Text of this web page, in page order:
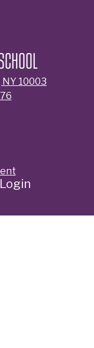
10003
Login